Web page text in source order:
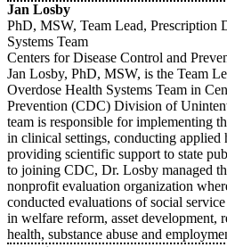
Jan Losby
PhD, MSW, Team Lead, Prescription
Systems Team
Centers for Disease Control and
Jan Losby, PhD, MSW, is the Team
Overdose Health Systems Team in
Prevention (CDC) Division of
team is responsible for implementing
in clinical settings, conducting applied
providing scientific support to state
to joining CDC, Dr. Losby managed
nonprofit evaluation organization
conducted evaluations of social
in welfare reform, asset development,
health, substance abuse and